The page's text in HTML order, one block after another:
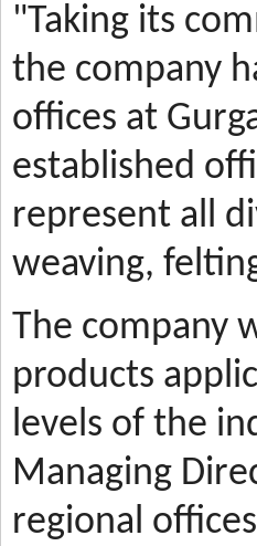
"Taking its
the company
offices at
established
represent all
weaving,
The company
products
levels of the
Managing
regional